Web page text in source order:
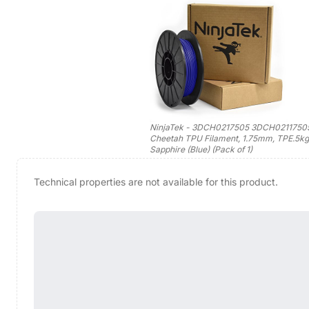
NinjaTek - 3DCH0217505
Cheetah TPU Filament, 1.75mm,
Sapphire (Blue) (Pack of 1)
Technical properties are not available for this product.